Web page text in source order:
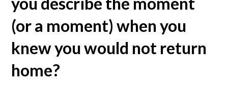
(or a moment) when you
knew you would not return
home?